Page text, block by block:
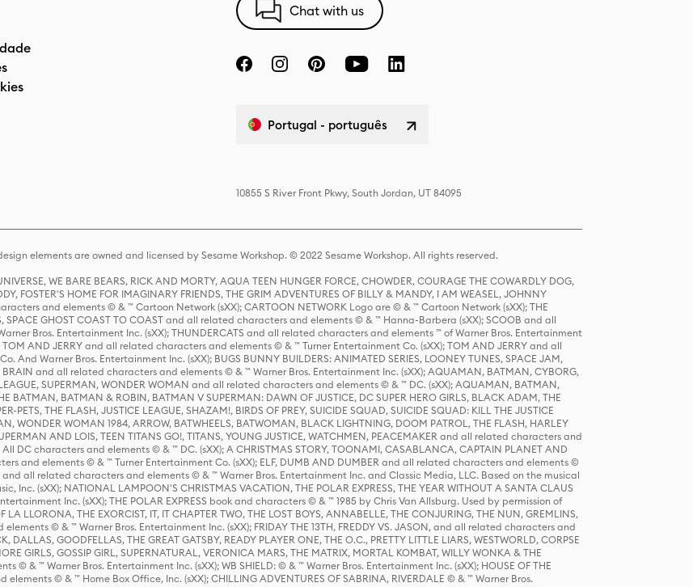
Chat with us
Portugal - português
10855 S River Front Pkwy, South Jordan, UT 84095
elements are owned and licensed by Sesame Workshop. © 2022 Sesame Workshop. All rights reserved.
WE BARE BEARS, RICK AND MORTY, AQUA TEEN HUNGER FORCE, CHOWDER, COURAGE THE COWARDLY DOG,
FOSTER'S HOME FOR IMAGINARY FRIENDS, THE GRIM ADVENTURES OF BILLY & MANDY, I AM WEASEL, JOHNNY
and elements © & ™ Cartoon Network (sXX); CARTOON NETWORK Logo are © & ™ Cartoon Network (sXX); THE
SPACE GHOST COAST TO COAST and all related characters and elements © & ™ Hanna-Barbera (sXX); SCOOB and all
Bros. Entertainment Inc. (sXX); THUNDERCATS and all related characters and elements ™ of Warner Bros. Entertainment
AND JERRY and all related characters and elements © & ™ Turner Entertainment Co. (sXX); TOM AND JERRY and all
Warner Bros. Entertainment Inc. (sXX); BUGS BUNNY BUILDERS: ANIMATED SERIES, LOONEY TUNES, SPACE JAM,
BRAIN and all related characters and elements © & ™ Warner Bros. Entertainment Inc. (sXX); AQUAMAN, BATMAN, CYBORG,
LEAGUE, SUPERMAN, WONDER WOMAN and all related characters and elements © & ™ DC. (sXX); AQUAMAN, BATMAN,
BATMAN, BATMAN & ROBIN, BATMAN V SUPERMAN: DAWN OF JUSTICE, DC SUPER HERO GIRLS, BLACK ADAM, THE
PETS, THE FLASH, JUSTICE LEAGUE, SHAZAM!, BIRDS OF PREY, SUICIDE SQUAD, SUICIDE SQUAD: KILL THE JUSTICE
WONDER WOMAN 1984, ARROW, BATWHEELS, BATWOMAN, BLACK LIGHTNING, DOOM PATROL, THE FLASH, HARLEY
AND LOIS, TEEN TITANS GO!, TITANS, YOUNG JUSTICE, WATCHMEN, PEACEMAKER and all related characters and
DC characters and elements © & ™ DC. (sXX); A CHRISTMAS STORY, TOONAMI, CASABLANCA, CAPTAIN PLANET AND
and elements © & ™ Turner Entertainment Co. (sXX); ELF, DUMB AND DUMBER and all related characters and elements ©
and all related characters and elements © & ™ Warner Bros. Entertainment Inc. and Classic Media, LLC. Based on the musical
(sXX); NATIONAL LAMPOON'S CHRISTMAS VACATION, THE POLAR EXPRESS, THE YEAR WITHOUT A SANTA CLAUS
Inc. (sXX); THE POLAR EXPRESS book and characters © & ™ 1985 by Chris Van Allsburg. Used by permission of
LLORONA, THE EXORCIST, IT, IT CHAPTER TWO, THE LOST BOYS, ANNABELLE, THE CONJURING, THE NUN, GREMLINS,
© & ™ Warner Bros. Entertainment Inc. (sXX); FRIDAY THE 13TH, FREDDY VS. JASON, and all related characters and
GOODFELLAS, THE GREAT GATSBY, READY PLAYER ONE, THE O.C., PRETTY LITTLE LIARS, WESTWORLD, CORPSE
GIRLS, GOSSIP GIRL, SUPERNATURAL, VERONICA MARS, THE MATRIX, MORTAL KOMBAT, WILLY WONKA & THE
© & ™ Warner Bros. Entertainment Inc. (sXX); WB SHIELD: © & ™ Warner Bros. Entertainment Inc. (sXX); HOUSE OF THE
© & ™ Home Box Office, Inc. (sXX); CHILLING ADVENTURES OF SABRINA, RIVERDALE © & ™ Warner Bros.